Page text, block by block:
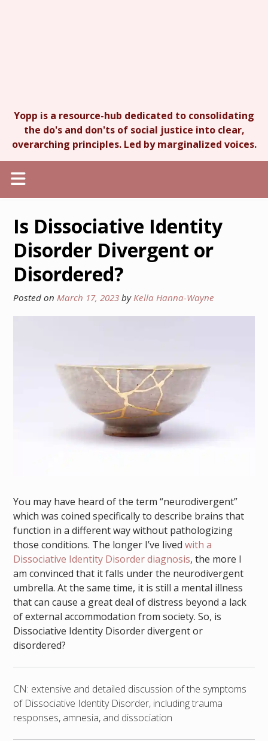
Yopp is a resource-hub dedicated to consolidating
the do's and don'ts of social justice into clear,
overarching principles. Led by marginalized voices.
Is Dissociative Identity
Disorder Divergent or
Disordered?
Posted on March 17, 2023 byKella Hanna-Wayne
You may have heard of the term “neurodivergent”
which was coined specifically to describe brains that
function in a different way without pathologizing
those conditions. The longer I’ve lived with a
Dissociative Identity Disorder diagnosis, the more I
am convinced that it falls under the neurodivergent
umbrella. At the same time, it is still a mental illness
that can cause a great deal of distress beyond a lack
of external accommodation from society. So, is
Dissociative Identity Disorder divergent or
disordered?
CN: extensive and detailed discussion of the symptoms
of Dissociative Identity Disorder, including trauma
responses, amnesia, and dissociation